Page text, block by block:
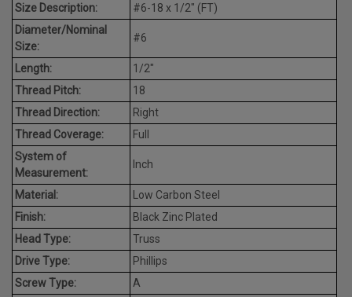
Size Description:
#6-18 x 1/2" (FT)
Diameter/Nominal
Size:
#6
Length:
1/2"
Thread Pitch:
18
Thread Direction:
Right
Thread Coverage:
Full
System of
Measurement:
Inch
Material:
Low Carbon Steel
Finish:
Black Zinc Plated
Head Type:
Truss
Drive Type:
Phillips
Screw Type:
A